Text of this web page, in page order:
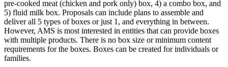
pre-cooked meat (chicken and pork only) box, 4) a combo box, and
5) fluid milk box. Proposals can include plans to assemble and
deliver all 5 types of boxes or just 1, and everything in between.
However, AMS is most interested in entities that can provide boxes
with multiple products. There is no box size or minimum content
requirements for the boxes. Boxes can be created for individuals or
families.